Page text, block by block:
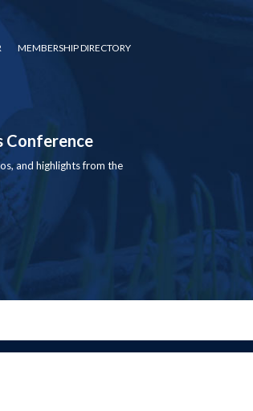
MEMBERSHIP DIRECTORY
Conference
and highlights from the